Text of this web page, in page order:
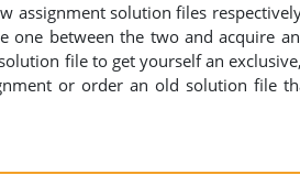
assignment solution files
one between the two and acquire
file to get yourself an
or order an old solution file